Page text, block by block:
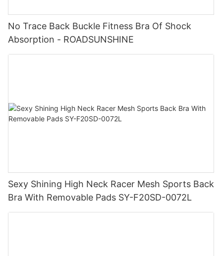
No Trace Back Buckle Fitness Bra Of Shock
Absorption - ROADSUNSHINE
Sexy Shining High Neck Racer Mesh Sports Back
Bra With Removable Pads SY-F20SD-0072L